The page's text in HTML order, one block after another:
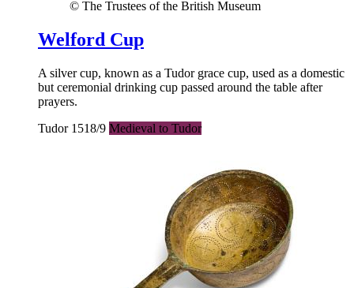
© The Trustees of the British Museum
Welford Cup
A silver cup, known as a Tudor grace cup, used as a domestic
but ceremonial drinking cup passed around the table after
prayers.
Tudor 1518/9 Medieval to Tudor